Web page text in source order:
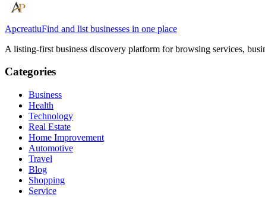
ApcreatiuFind and list businesses in one place
A listing-first business discovery platform for browsing services,
Categories
Business
Health
Technology
Real Estate
Home Improvement
Automotive
Travel
Blog
Shopping
Service